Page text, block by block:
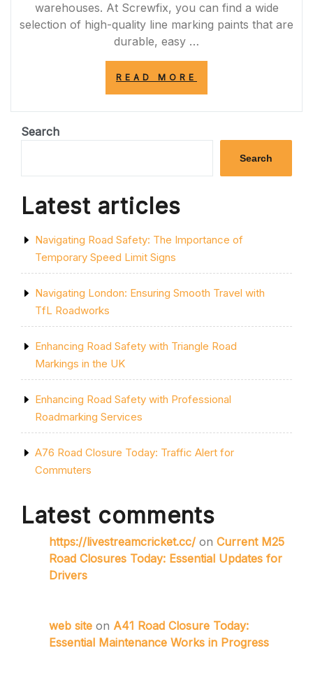
warehouses. At Screwfix, you can find a wide
selection of high-quality line marking paints that are
durable, easy …
READ MORE
ORGANISATION
LINE
MARKING
FROM
Search
Search
Latest articles
Navigating Road Safety: The Importance of
Temporary Speed Limit Signs
Navigating London: Ensuring Smooth Travel with
TfL Roadworks
Enhancing Road Safety with Triangle Road
Markings in the UK
Enhancing Road Safety with Professional
Roadmarking Services
A76 Road Closure Today: Traffic Alert for
Commuters
Latest comments
https://livestreamcricket.cc/ on Current M25
Road Closures Today: Essential Updates for
Drivers
web site on A41 Road Closure Today:
Essential Maintenance Works in Progress